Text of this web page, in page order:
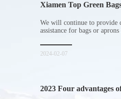
Xiamen Top Green
We will continue to provide
assistance for bags or
2024-02-07
2023 Four advantages